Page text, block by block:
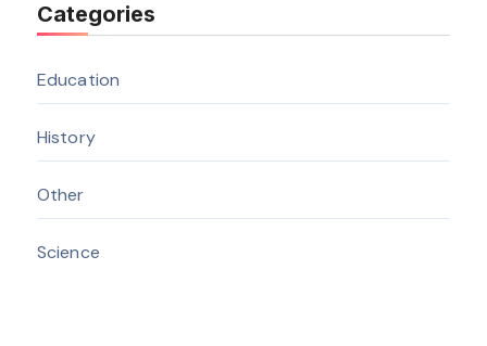
Categories
Education
History
Other
Science